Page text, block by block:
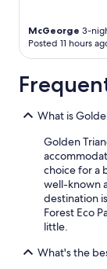
McGeorge 3-
Posted 11 hours
What is
Golden
choice for a
well-known
destination
Forest Eco
little.
What's the